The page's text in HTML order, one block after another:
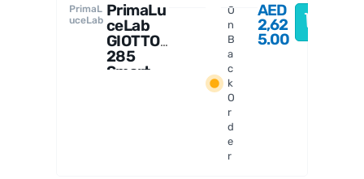
PrimaL
uceLab
PrimaLu
ceLab
GIOTTO
285
Smart
O
n
B
a
c
k
O
r
d
e
r
AED
2,62
5.00